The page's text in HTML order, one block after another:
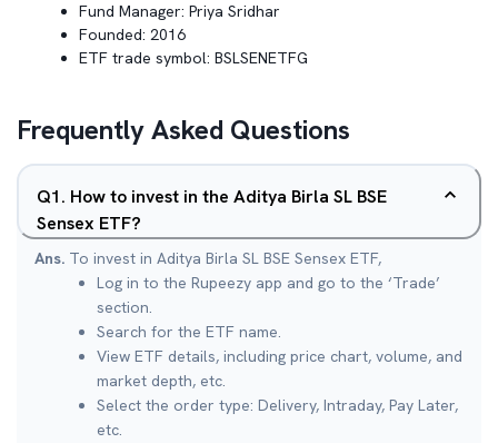
Fund Manager: Priya Sridhar
Founded: 2016
ETF trade symbol: BSLSENETFG
Frequently Asked Questions
Q1. How to invest in the Aditya Birla SL BSE
Sensex ETF?
Ans. To invest in Aditya Birla SL BSE Sensex ETF,
Log in to the Rupeezy app and go to the ‘Trade’
section.
Search for the ETF name.
View ETF details, including price chart, volume, and
market depth, etc.
Select the order type: Delivery, Intraday, Pay Later,
etc.